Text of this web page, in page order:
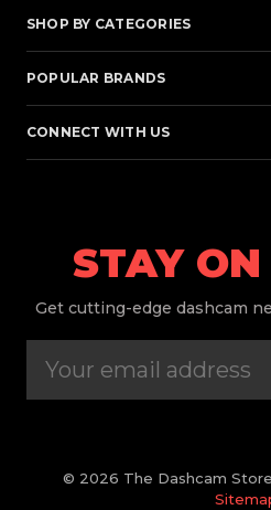
SHOP BY CATEGORIES
POPULAR BRANDS
CONNECT WITH US
STAY
Get cutting-edge dashcam
© 2026 The Dashcam